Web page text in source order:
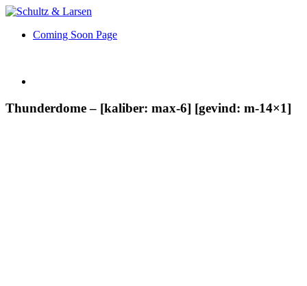
Coming Soon Page
Thunderdome – [kaliber: max-6] [gevind: m-14×1]